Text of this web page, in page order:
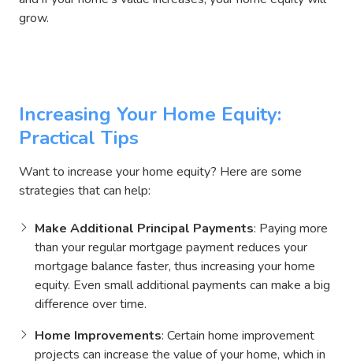
grow.
Increasing Your Home Equity:
Practical Tips
Want to increase your home equity? Here are some
strategies that can help:
Make Additional Principal Payments: Paying more
than your regular mortgage payment reduces your
mortgage balance faster, thus increasing your home
equity. Even small additional payments can make a big
difference over time.
Home Improvements: Certain home improvement
projects can increase the value of your home, which in